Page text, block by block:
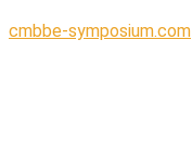
cmbbe-symposium.com